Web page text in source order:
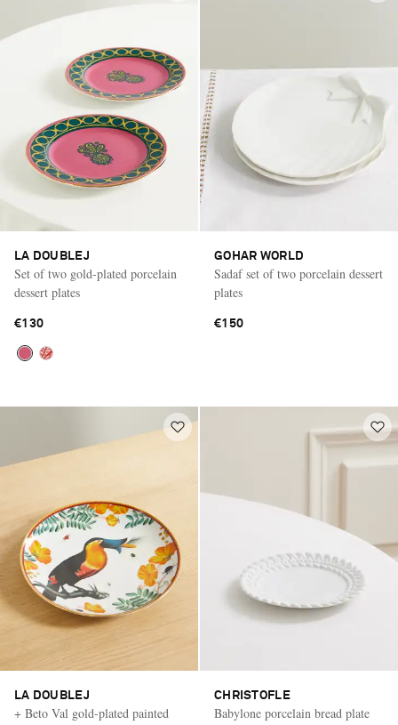
LA DOUBLEJ
Set of two gold-plated porcelain
dessert plates
€130
GOHAR WORLD
Sadaf set of two porcelain dessert
plates
€150
LA DOUBLEJ
+ Beto Val gold-plated painted
CHRISTOFLE
Babylone porcelain bread plate